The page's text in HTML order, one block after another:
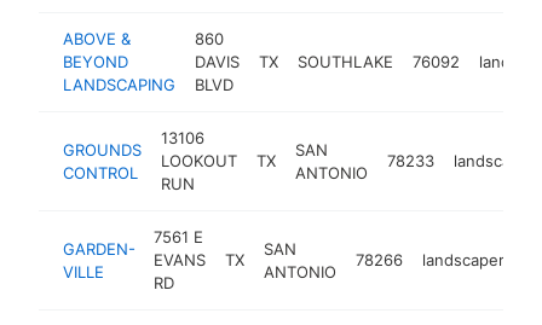
ABOVE &
BEYOND
LANDSCAPING
860
DAVIS
BLVD
TX SOUTHLAKE 76092
GROUNDS
CONTROL
13106
LOOKOUT
RUN
TX
SAN
ANTONIO
78233 landscaper
GARDEN-
VILLE
7561 E
EVANS
RD
TX
SAN
ANTONIO
78266 landscaper